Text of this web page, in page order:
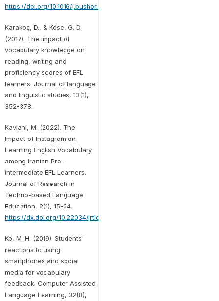
https://doi.org/10.1016/j.bushor.2009.09.003
Karakoç, D., & Köse, G. D.
(2017). The impact of
vocabulary knowledge on
reading, writing and
proficiency scores of EFL
learners. Journal of language
and linguistic studies, 13(1),
352-378.
Kaviani, M. (2022). The
Impact of Instagram on
Learning English Vocabulary
among Iranian Pre-
intermediate EFL Learners.
Journal of Research in
Techno-based Language
Education, 2(1), 15-24.
https://dx.doi.org/10.22034/jrtle.2022.147055
Ko, M. H. (2019). Students'
reactions to using
smartphones and social
media for vocabulary
feedback. Computer Assisted
Language Learning, 32(8),